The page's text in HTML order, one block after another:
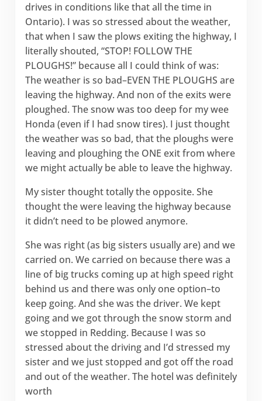
drives in conditions like that all the time in
Ontario). I was so stressed about the weather,
that when I saw the plows exiting the highway, I
literally shouted, “STOP! FOLLOW THE
PLOUGHS!” because all I could think of was:
The weather is so bad–EVEN THE PLOUGHS are
leaving the highway. And non of the exits were
ploughed. The snow was too deep for my wee
Honda (even if I had snow tires). I just thought
the weather was so bad, that the ploughs were
leaving and ploughing the ONE exit from where
we might actually be able to leave the highway.
My sister thought totally the opposite. She
thought the were leaving the highway because
it didn’t need to be plowed anymore.
She was right (as big sisters usually are) and we
carried on. We carried on because there was a
line of big trucks coming up at high speed right
behind us and there was only one option–to
keep going. And she was the driver. We kept
going and we got through the snow storm and
we stopped in Redding. Because I was so
stressed about the driving and I’d stressed my
sister and we just stopped and got off the road
and out of the weather. The hotel was definitely
worth